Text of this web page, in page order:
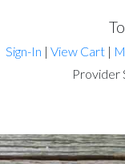
Sign-In | View Cart |
Provider